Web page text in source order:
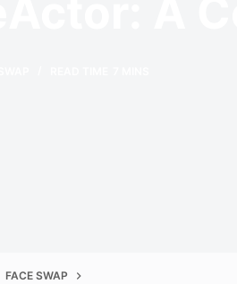
FACE SWAP